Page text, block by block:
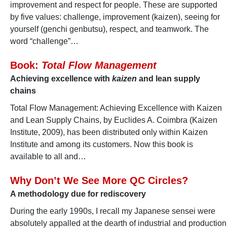
improvement and respect for people. These are supported
by five values: challenge, improvement (kaizen), seeing for
yourself (genchi genbutsu), respect, and teamwork. The
word “challenge”…
Book: Total Flow Management
Achieving excellence with kaizen and lean supply
chains
Total Flow Management: Achieving Excellence with Kaizen
and Lean Supply Chains, by Euclides A. Coimbra (Kaizen
Institute, 2009), has been distributed only within Kaizen
Institute and among its customers. Now this book is
available to all and…
Why Don’t We See More QC Circles?
A methodology due for rediscovery
During the early 1990s, I recall my Japanese sensei were
absolutely appalled at the dearth of industrial and production